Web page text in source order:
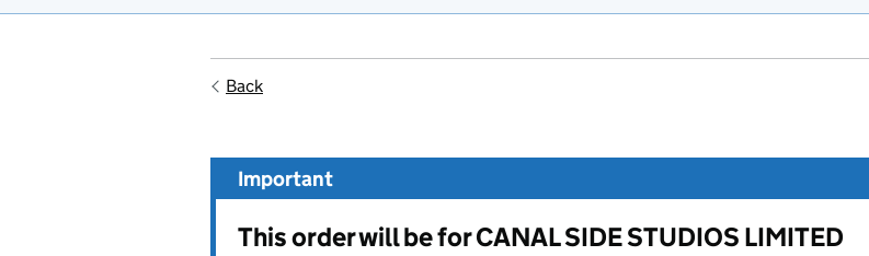
Back
Important
This order will be for CANAL SIDE STUDIOS LIMITED